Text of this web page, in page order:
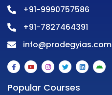
+91-9990757586
+91-7827464391
info@prodegyias.com
F
a
c
b
Y
o
u
t
u
I
n
s
a
T
w
i
t
L
i
n
A
n
d
Popular Courses